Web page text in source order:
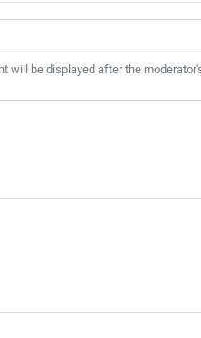
will be displayed after the